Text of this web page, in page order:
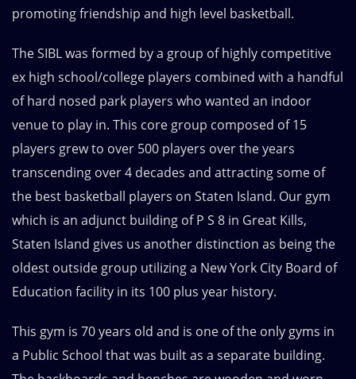
promoting friendship and high level basketball.
The SIBL was formed by a group of highly competitive
ex high school/college players combined with a handful
of hard nosed park players who wanted an indoor
venue to play in. This core group composed of 15
players grew to over 500 players over the years
transcending over 4 decades and attracting some of
the best basketball players on Staten Island. Our gym
which is an adjunct building of P S 8 in Great Kills,
Staten Island gives us another distinction as being the
oldest outside group utilizing a New York City Board of
Education facility in its 100 plus year history.
This gym is 70 years old and is one of the only gyms in
a Public School that was built as a separate building.